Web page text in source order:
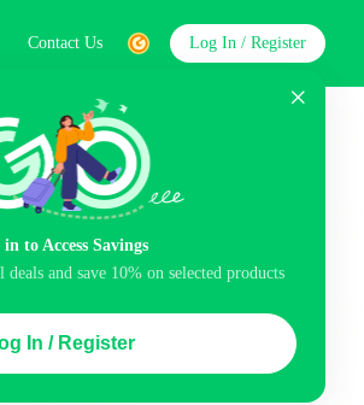
Contact Us
to Access Savings
and save 10% on selected products
In / Register
Log In / Register
Search
Balcony
Top Picks